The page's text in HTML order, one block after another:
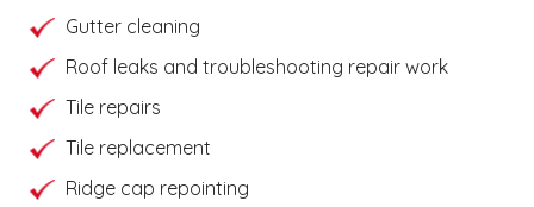
Gutter cleaning
Roof leaks and troubleshooting repair work
Tile repairs
Tile replacement
Ridge cap repointing